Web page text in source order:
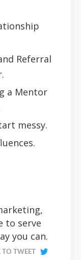
Referral
a Mentor
messy.
to serve
you can.
TWEET